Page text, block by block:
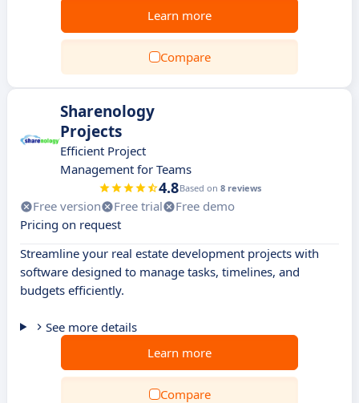
Learn more
Compare
Sharenology
Projects
Efficient Project
Management for Teams
4.8Based on 8 reviews
Free version Free trial
Free demo
Pricing on request
Streamline your real estate development projects with
software designed to manage tasks, timelines, and
budgets efficiently.
See more details
Learn more
Compare